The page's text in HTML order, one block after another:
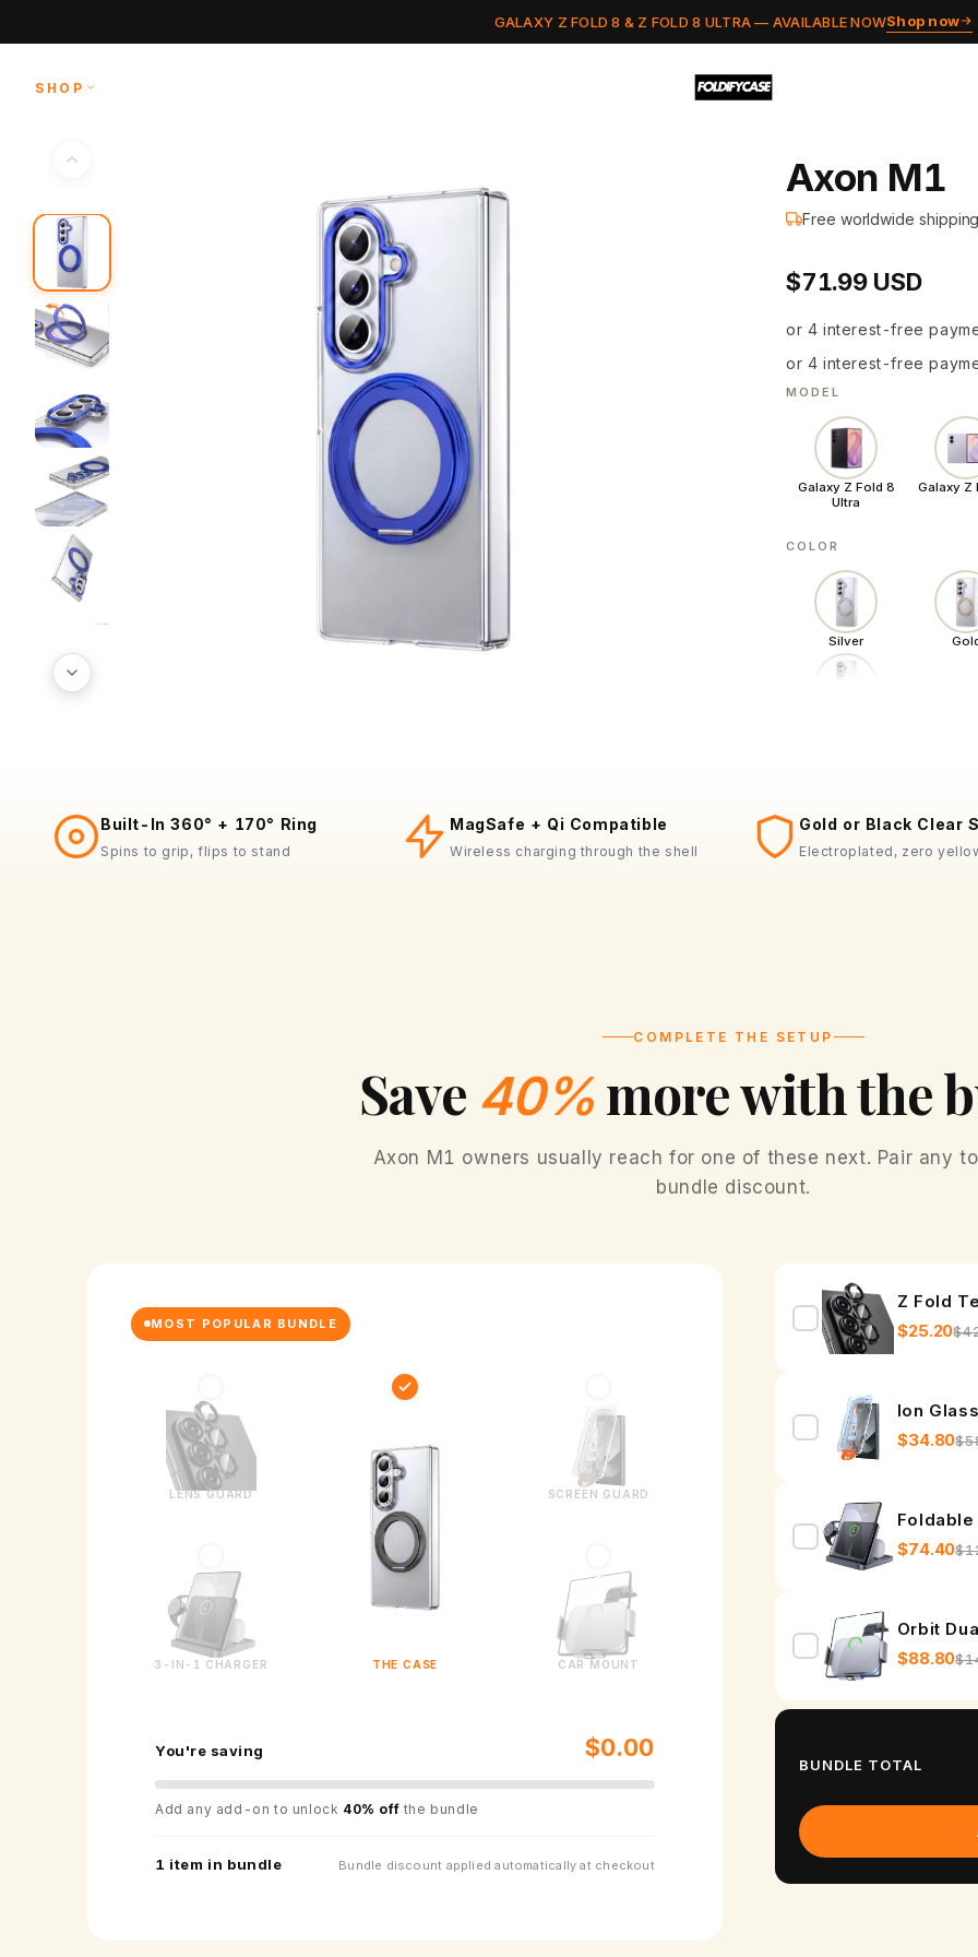
GALAXY Z FOLD 8 & Z FOLD 8 ULTRA — AVAILABLE NOWShop now
SHOP
Axon M1
M
S
a
f
e
C
s
e
w
6
a
t
i
i
g
f
r
G
l
a
x
o
Free worldwide shipping
$71.99 USD
or 4 interest-free
or 4 interest-free
MODEL
Galaxy Z Fold 8
Ultra
Galaxy Z
COLOR
Silver
QUANTITY − +
Built-In 360° + 170° Ring
Spins to grip, flips to stand
MagSafe + Qi Compatible
Wireless charging through the shell
Gold or Black Clear
Electroplated, zero
COMPLETE THE SETUP
Save 40%more with the
Axon M1 owners usually reach for one of these next. Pair any
bundle discount.
MOST POPULAR BUNDLE
LENS GUARD
THE CASE
SCREEN GUARD
3-IN-1 CHARGER CAR MOUNT
You're saving $0.00
Add any add-on to unlock 40% off the bundle
1 item in bundle Bundle discount applied automatically at checkout
Z Fold
$25.20
Ion
$34.80
$74.40
Orbit
$88.80
BUNDLE TOTAL